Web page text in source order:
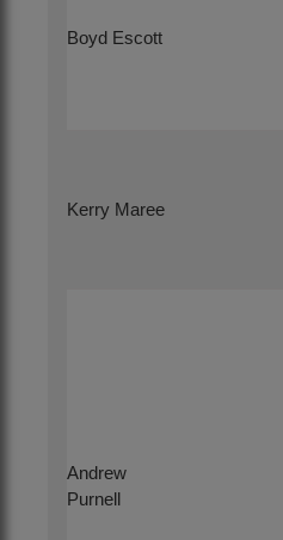
Boyd Escott
Kerry Maree
Andrew
Purnell